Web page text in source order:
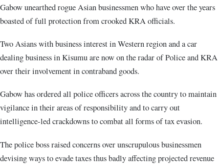
Gabow unearthed rogue Asian businessmen who have over the years
boasted of full protection from crooked KRA officials.
Two Asians with business interest in Western region and a car
dealing business in Kisumu are now on the radar of Police and KRA
over their involvement in contraband goods.
Gabow has ordered all police officers across the country to maintain
vigilance in their areas of responsibility and to carry out
intelligence-led crackdowns to combat all forms of tax evasion.
The police boss raised concerns over unscrupulous businessmen
devising ways to evade taxes thus badly affecting projected revenue